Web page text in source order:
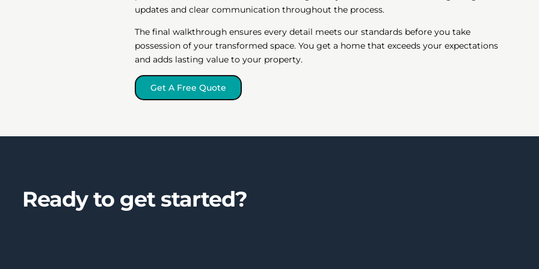
updates and clear communication throughout the process.
The final walkthrough ensures every detail meets our standards before you take
possession of your transformed space. You get a home that exceeds your expectations
and adds lasting value to your property.
Get A Free Quote
Ready to get started?